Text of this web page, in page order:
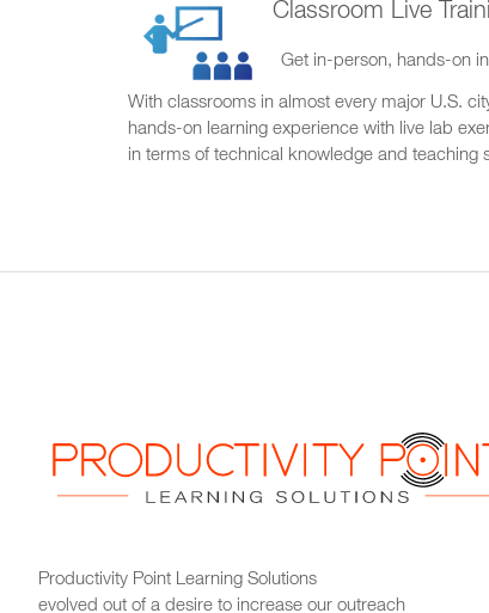
Classroom Live
Get in-person, hands-on
With classrooms in almost every major U.S.
hands-on learning experience with live lab
in terms of technical knowledge and teaching
Productivity Point Learning Solutions
evolved out of a desire to increase our outreach